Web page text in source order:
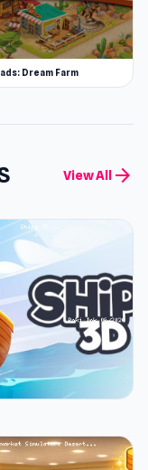
Dream Farm
View All arrow_forward